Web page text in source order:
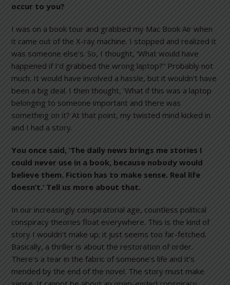
occur to you?
I was on a book tour and grabbed my Mac Book Air when
it came out of the X-ray machine. I stopped and realized it
was someone else’s. So, I thought, ‘What would have
happened if I’d grabbed the wrong laptop?” Probably not
much. It would have involved a hassle, but it wouldn’t have
been a big deal. I then thought, ‘What if this was a laptop
belonging to someone important and there was
something on it? At that point, my twisted mind kicked in
and I had a story.
You once said, ‘The daily news brings me stories I
could never use in a book, because nobody would
believe them. Fiction has to make sense. Real life
doesn’t.’ Tell us more about that.
In our increasingly conspiratorial age, countless political
conspiracy theories float everywhere. This is the kind of
story I wouldn’t make up; it just seems too far-fetched.
Basically, a thriller is about the restoration of order.
There’s a tear in the fabric of someone’s life and it’s
mended by the end of the novel. The story must make